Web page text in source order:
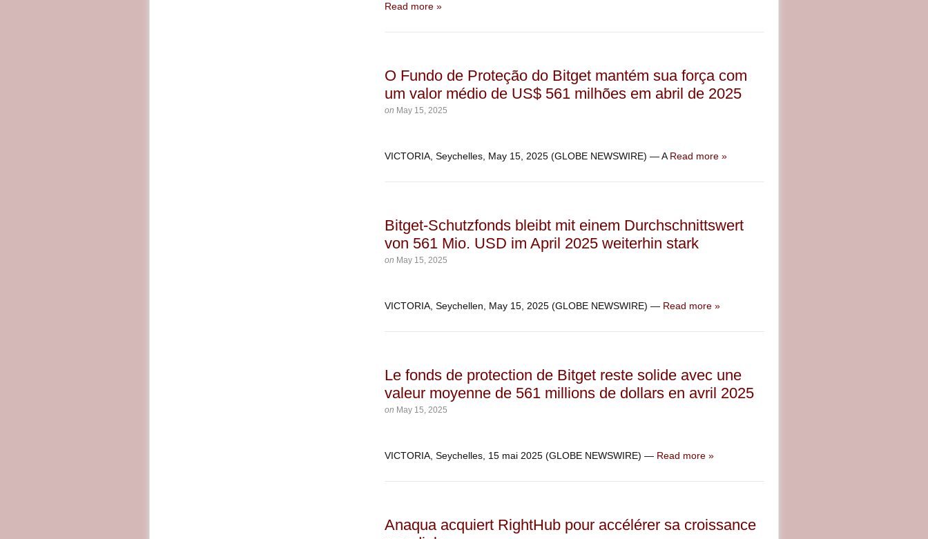
Read more »
O Fundo de Proteção do Bitget mantém sua força com
um valor médio de US$ 561 milhões em abril de 2025
on May 15, 2025
VICTORIA, Seychelles, May 15, 2025 (GLOBE NEWSWIRE) — A Read more »
Bitget-Schutzfonds bleibt mit einem Durchschnittswert
von 561 Mio. USD im April 2025 weiterhin stark
on May 15, 2025
VICTORIA, Seychellen, May 15, 2025 (GLOBE NEWSWIRE) — Read more »
Le fonds de protection de Bitget reste solide avec une
valeur moyenne de 561 millions de dollars en avril 2025
on May 15, 2025
VICTORIA, Seychelles, 15 mai 2025 (GLOBE NEWSWIRE) — Read more »
Anaqua acquiert RightHub pour accélérer sa croissance